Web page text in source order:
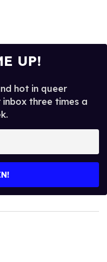
UP!
hot in queer
three times a